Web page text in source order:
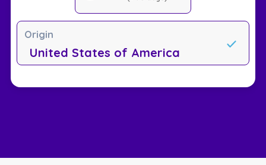
Origin
United States of America